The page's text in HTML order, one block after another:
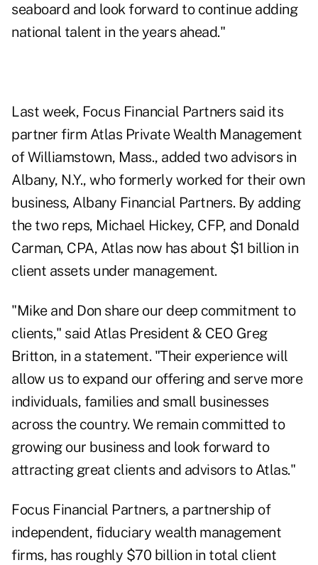
seaboard and look forward to continue adding
national talent in the years ahead."
Last week, Focus Financial Partners said its
partner firm Atlas Private Wealth Management
of Williamstown, Mass., added two advisors in
Albany, N.Y., who formerly worked for their own
business, Albany Financial Partners. By adding
the two reps, Michael Hickey, CFP, and Donald
Carman, CPA, Atlas now has about $1 billion in
client assets under management.
"Mike and Don share our deep commitment to
clients," said Atlas President & CEO Greg
Britton, in a statement. "Their experience will
allow us to expand our offering and serve more
individuals, families and small businesses
across the country. We remain committed to
growing our business and look forward to
attracting great clients and advisors to Atlas."
Focus Financial Partners, a partnership of
independent, fiduciary wealth management
firms, has roughly $70 billion in total client